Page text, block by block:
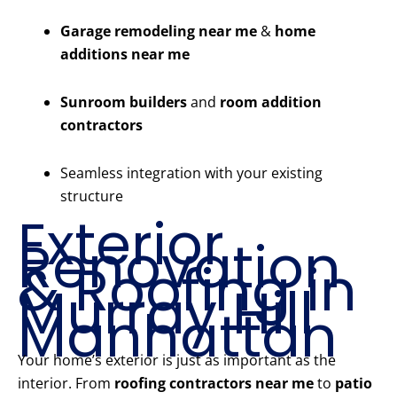
Garage remodeling near me & home
additions near me
Sunroom buildersand room addition
contractors
Seamless integration with your existing
structure
Exterior
Renovation
& Roofing in
Murray Hill
Manhattan
Your home’s exterior is just as important as the
interior. From roofing contractors near meto patio